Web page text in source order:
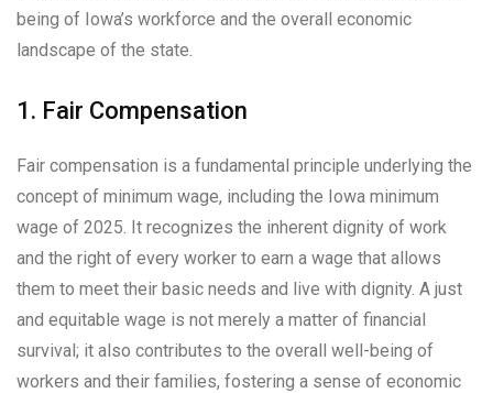
being of Iowa’s workforce and the overall economic
landscape of the state.
1. Fair Compensation
Fair compensation is a fundamental principle underlying the
concept of minimum wage, including the Iowa minimum
wage of 2025. It recognizes the inherent dignity of work
and the right of every worker to earn a wage that allows
them to meet their basic needs and live with dignity. A just
and equitable wage is not merely a matter of financial
survival; it also contributes to the overall well-being of
workers and their families, fostering a sense of economic